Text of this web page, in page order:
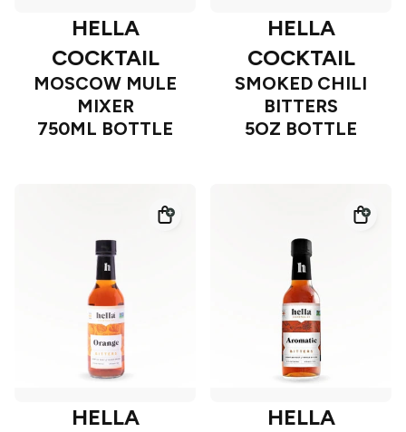
HELLA
COCKTAIL
MOSCOW MULE
MIXER
750ML BOTTLE
HELLA
COCKTAIL
SMOKED CHILI
BITTERS
5OZ BOTTLE
HELLA
HELLA